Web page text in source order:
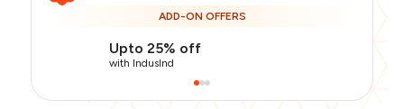
ADD-ON OFFERS
Upto 25% off
with IndusInd